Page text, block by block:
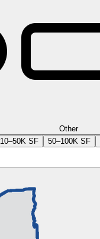
Other
10–50K SF 50–100K SF